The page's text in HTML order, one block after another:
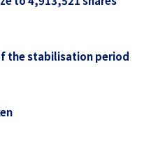
the stabilisation period